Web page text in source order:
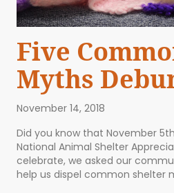
Five
Myths
November 14, 2018
Did you know that November 5th
National Animal Shelter
celebrate, we asked our
help us dispel common shelter